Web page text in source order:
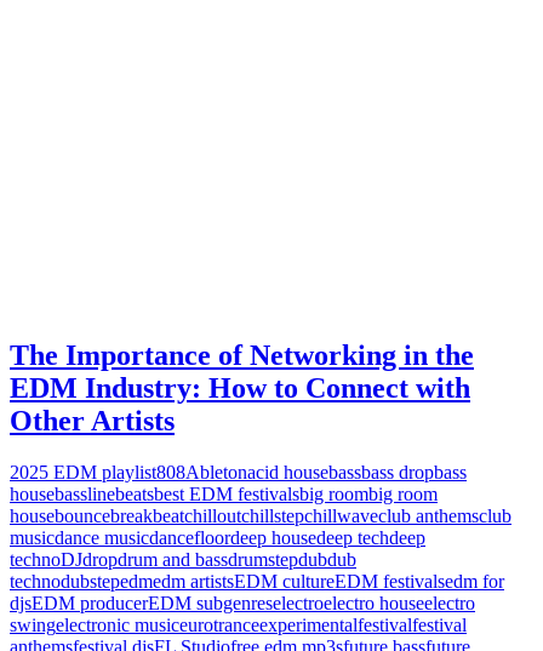
The Importance of Networking in the
EDM Industry: How to Connect with
Other Artists
2025 EDM playlist808Abletonacid housebassbass dropbass
housebasslinebeatsbest EDM festivalsbig roombig room
housebouncebreakbeatchilloutchillstepchillwaveclub anthemsclub
musicdance musicdancefloordeep housedeep techdeep
technoDJdropdrum and bassdrumstepdubdub
technodubstepedmedm artistsEDM cultureEDM festivalsedm for
djsEDM producerEDM subgenreselectroelectro houseelectro
swingelectronic musiceurotranceexperimentalfestivalfestival